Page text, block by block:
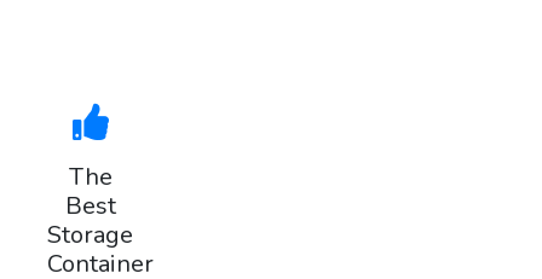
The
Best
Storage
Container